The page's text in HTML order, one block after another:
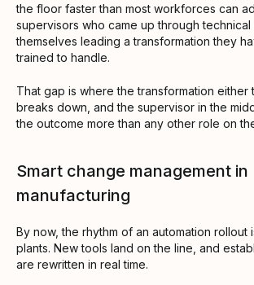
the floor faster than most workforces can
supervisors who came up through
themselves leading a transformation they
trained to handle.
That gap is where the transformation either
breaks down, and the supervisor in the
the outcome more than any other role on
Smart change management in
manufacturing
By now, the rhythm of an automation rollout
plants. New tools land on the line, and
are rewritten in real time.